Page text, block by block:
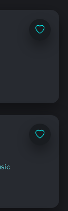
Add
Add